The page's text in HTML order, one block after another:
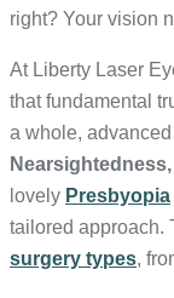
right? Your vision
At Liberty Laser
that fundamental
a whole,
lovely Presbyopia
tailored approach.
surgery types,